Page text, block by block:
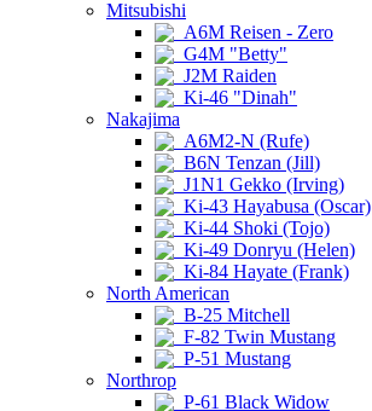
Mitsubishi
A6M Reisen - Zero
G4M "Betty"
J2M Raiden
Ki-46 "Dinah"
Nakajima
A6M2-N (Rufe)
B6N Tenzan (Jill)
J1N1 Gekko (Irving)
Ki-43 Hayabusa (Oscar)
Ki-44 Shoki (Tojo)
Ki-49 Donryu (Helen)
Ki-84 Hayate (Frank)
North American
B-25 Mitchell
F-82 Twin Mustang
P-51 Mustang
Northrop
P-61 Black Widow